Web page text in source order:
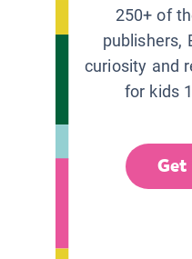
250+ of
publishers,
curiosity and
for kids